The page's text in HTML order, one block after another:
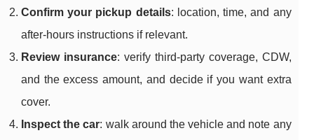
Confirm your pickup details: location, time, and any
after-hours instructions if relevant.
Review insurance: verify third-party coverage, CDW,
and the excess amount, and decide if you want extra
cover.
Inspect the car: walk around the vehicle and note any